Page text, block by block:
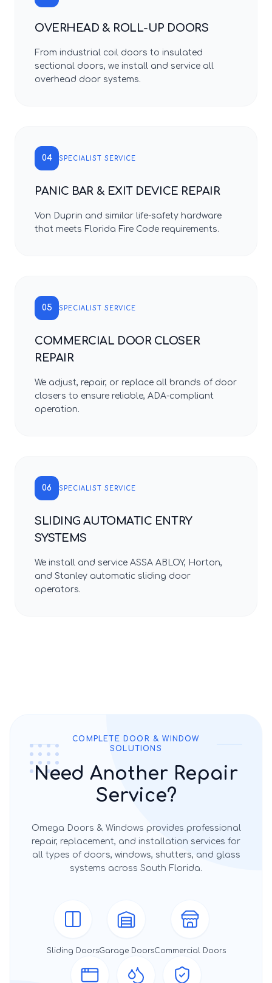
OVERHEAD & ROLL-UP DOORS
From industrial coil doors to insulated
sectional doors, we install and service all
overhead door systems.
04 SPECIALIST SERVICE
PANIC BAR & EXIT DEVICE REPAIR
Von Duprin and similar life-safety hardware
that meets Florida Fire Code requirements.
05 SPECIALIST SERVICE
COMMERCIAL DOOR CLOSER
REPAIR
We adjust, repair, or replace all brands of door
closers to ensure reliable, ADA-compliant
operation.
06 SPECIALIST SERVICE
SLIDING AUTOMATIC ENTRY
SYSTEMS
We install and service ASSA ABLOY, Horton,
and Stanley automatic sliding door
operators.
COMPLETE DOOR & WINDOW
SOLUTIONS
Need Another Repair
Service?
Omega Doors & Windows provides professional
repair, replacement, and installation services for
all types of doors, windows, shutters, and glass
systems across South Florida.
Sliding DoorsGarage DoorsCommercial Doors